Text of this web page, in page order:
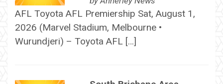
AFL Toyota AFL Premiership Sat, August 1,
2026 (Marvel Stadium, Melbourne •
Wurundjeri) – Toyota AFL […]